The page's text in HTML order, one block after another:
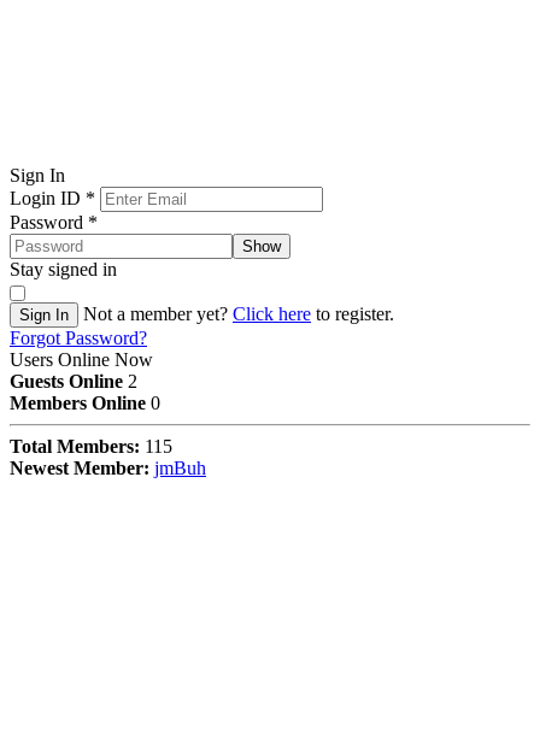
Sign In
Login ID *
Password *
Show
Stay signed in
Sign In Not a member yet? Click here to register.
Forgot Password?
Users Online Now
Guests Online 2
Members Online 0
Total Members: 115
Newest Member: jmBuh